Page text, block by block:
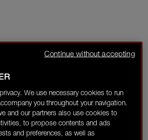
We use necessary cookies to run
you throughout your navigation.
and our partners also use cookies to
to propose contents and ads
and preferences, as well as
Continue without accepting